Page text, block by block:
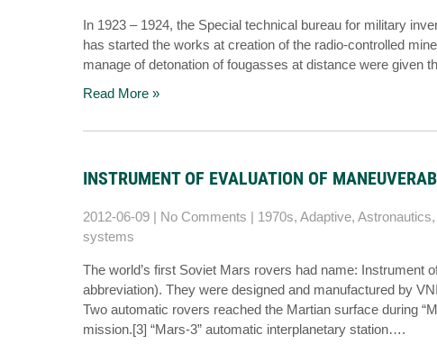
In 1923 – 1924, the Special technical bureau for military
has started the works at creation of the radio-controlled
manage of detonation of fougasses at distance were given
Read More »
INSTRUMENT OF EVALUATION OF
2012-06-09 | No Comments | 1970s, Adaptive, Astronautics,
systems
The world’s first Soviet Mars rovers had name: Instrument
abbreviation). They were designed and manufactured by
Two automatic rovers reached the Martian surface during
mission.[3] “Mars-3” automatic interplanetary station….